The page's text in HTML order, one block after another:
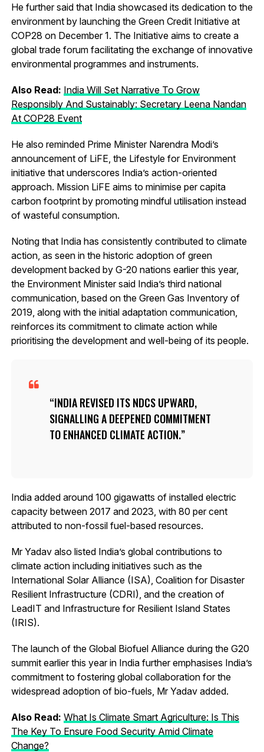
He further said that India showcased its dedication to the
environment by launching the Green Credit Initiative at
COP28 on December 1. The Initiative aims to create a
global trade forum facilitating the exchange of innovative
environmental programmes and instruments.
Also Read: India Will Set Narrative To Grow
Responsibly And Sustainably: Secretary Leena Nandan
At COP28 Event
He also reminded Prime Minister Narendra Modi’s
announcement of LiFE, the Lifestyle for Environment
initiative that underscores India’s action-oriented
approach. Mission LiFE aims to minimise per capita
carbon footprint by promoting mindful utilisation instead
of wasteful consumption.
Noting that India has consistently contributed to climate
action, as seen in the historic adoption of green
development backed by G-20 nations earlier this year,
the Environment Minister said India’s third national
communication, based on the Green Gas Inventory of
2019, along with the initial adaptation communication,
reinforces its commitment to climate action while
prioritising the development and well-being of its people.
INDIA REVISED ITS NDCS UPWARD,
SIGNALLING A DEEPENED COMMITMENT
TO ENHANCED CLIMATE ACTION.
India added around 100 gigawatts of installed electric
capacity between 2017 and 2023, with 80 per cent
attributed to non-fossil fuel-based resources.
Mr Yadav also listed India’s global contributions to
climate action including initiatives such as the
International Solar Alliance (ISA), Coalition for Disaster
Resilient Infrastructure (CDRI), and the creation of
LeadIT and Infrastructure for Resilient Island States
(IRIS).
The launch of the Global Biofuel Alliance during the G20
summit earlier this year in India further emphasises India’s
commitment to fostering global collaboration for the
widespread adoption of bio-fuels, Mr Yadav added.
Also Read: What Is Climate Smart Agriculture: Is This
The Key To Ensure Food Security Amid Climate
Change?